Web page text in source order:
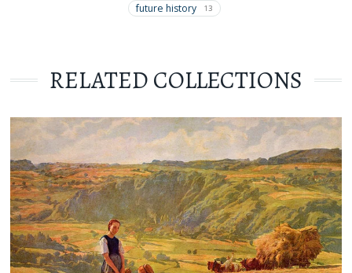
future history 13
RELATED COLLECTIONS